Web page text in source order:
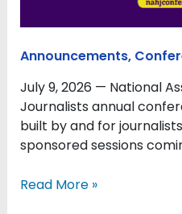
Announcements,
July 9, 2026 — National
Journalists annual
built by and for
sponsored sessions
Read More »